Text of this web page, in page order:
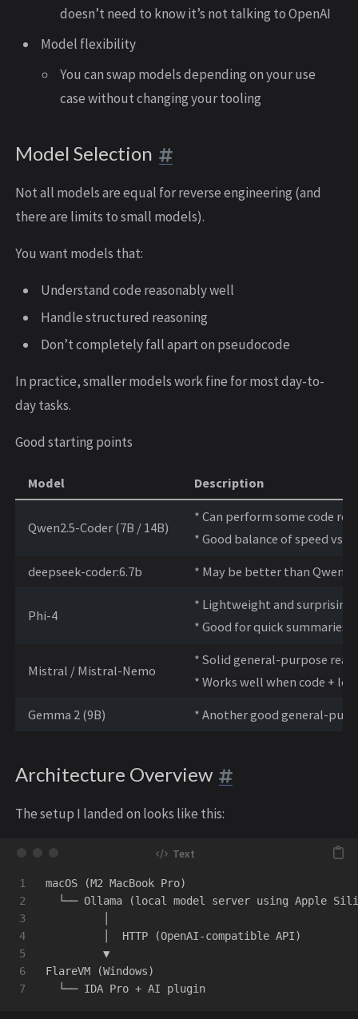
doesn’t need to know it’s not talking to OpenAI
Model flexibility
You can swap models depending on your use
case without changing your tooling
Model Selection
Not all models are equal for reverse engineering (and
there are limits to small models).
You want models that:
Understand code reasonably well
Handle structured reasoning
Don’t completely fall apart on pseudocode
In practice, smaller models work fine for most day-to-
day tasks.
Good starting points
Model Description
Qwen2.5-Coder (7B / 14B)
* Can perform some code
* Good balance of speed vs
deepseek-coder:6.7b * May be better than Qwen
Phi-4
* Lightweight and
* Good for quick summaries
Mistral / Mistral-Nemo
* Solid general-purpose
* Works well when code +
Gemma 2 (9B) * Another good general-
Architecture Overview
The setup I landed on looks like this:
1
2
3
4
5
6
macOS (M2 MacBook Pro)
└── Ollama (local model server using Apple
         │  HTTP (OpenAI-compatible API)
         ▼
FlareVM (Windows)